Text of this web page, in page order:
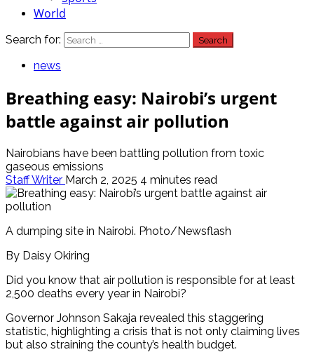
World
Search for:
news
Breathing easy: Nairobi’s urgent
battle against air pollution
Nairobians have been battling pollution from toxic
gaseous emissions
Staff Writer March 2, 2025 4 minutes read
A dumping site in Nairobi. Photo/Newsflash
By Daisy Okiring
Did you know that air pollution is responsible for at least
2,500 deaths every year in Nairobi?
Governor Johnson Sakaja revealed this staggering
statistic, highlighting a crisis that is not only claiming lives
but also straining the county’s health budget.